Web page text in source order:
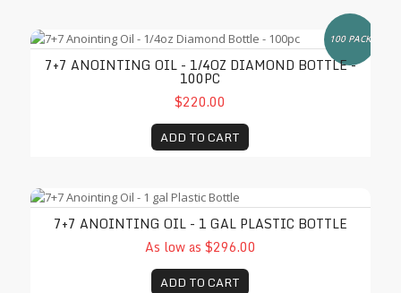
100 PACK
7+7 Anointing Oil - 1/4oz Diamond Bottle - 100pc
7+7 ANOINTING OIL - 1/4OZ DIAMOND BOTTLE -
100PC
$220.00
ADD TO CART
7+7 Anointing Oil - 1 gal Plastic Bottle
7+7 ANOINTING OIL - 1 GAL PLASTIC BOTTLE
As low as $296.00
ADD TO CART